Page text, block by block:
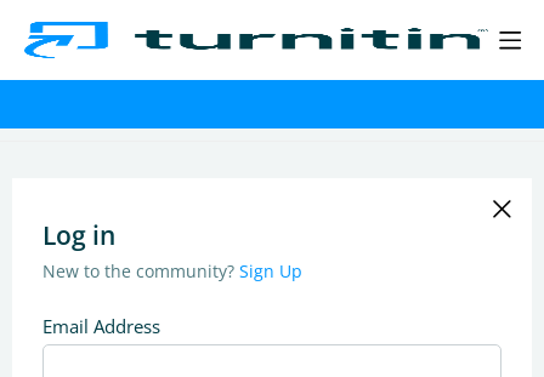
Log in
New to the community? Sign Up
Email Address